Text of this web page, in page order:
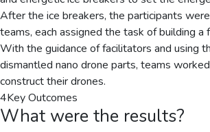
After the ice breakers, the participants
teams, each assigned the task of building a
With the guidance of facilitators and using
dismantled nano drone parts, teams
construct their drones.
4Key Outcomes
What were the results?